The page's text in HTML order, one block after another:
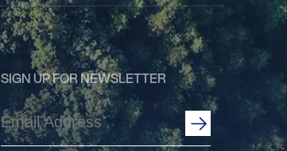
SIGN UP FOR NEWSLETTER
Email
Address (Required)